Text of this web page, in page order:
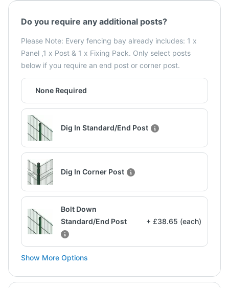
Do you require any additional posts?
Please Note: Every fencing bay already includes: 1 x
Panel ,1 x Post & 1 x Fixing Pack. Only select posts
below if you require an end post or corner post.
None Required
Dig In Standard/End Post
Dig In Corner Post
Bolt Down
Standard/End Post
+ £38.65 (each)
Show More Options